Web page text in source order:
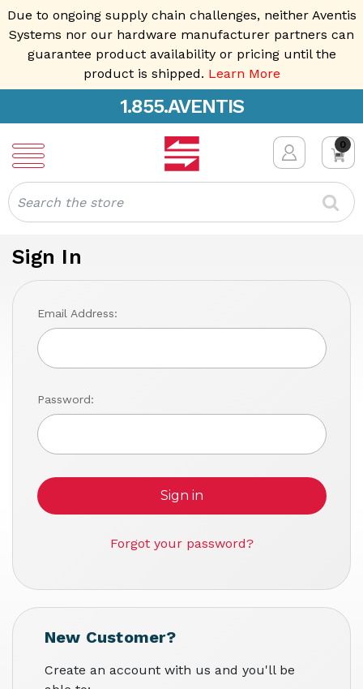
Due to ongoing supply chain challenges, neither Aventis
Systems nor our hardware manufacturer partners can
guarantee product availability or pricing until the
product is shipped. Learn More
1.855.AVENTIS
0
Search
Sign In
Email Address:
Password:
Forgot your password?
New Customer?
Create an account with us and you'll be